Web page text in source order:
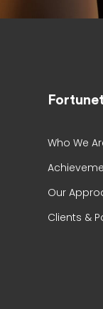
Who We
Our
Clients &